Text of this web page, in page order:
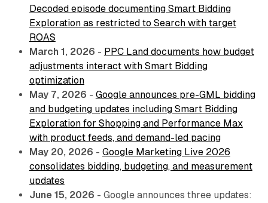
Decoded episode documenting Smart Bidding
Exploration as restricted to Search with target
ROAS
March 1, 2026 - PPC Land documents how budget
adjustments interact with Smart Bidding
optimization
May 7, 2026 - Google announces pre-GML bidding
and budgeting updates including Smart Bidding
Exploration for Shopping and Performance Max
with product feeds, and demand-led pacing
May 20, 2026 - Google Marketing Live 2026
consolidates bidding, budgeting, and measurement
updates
June 15, 2026 - Google announces three updates: